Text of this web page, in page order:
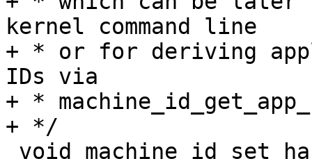
kernel command line
+ * or for deriving
IDs via
+ *